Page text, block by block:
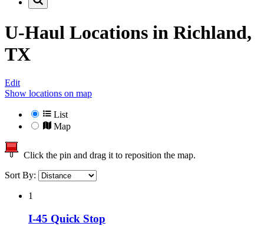
U-Haul Locations in Richland,
TX
Edit
Show locations on map
List
Map
Click the pin and drag it to reposition the map.
Sort By:
1
I-45 Quick Stop